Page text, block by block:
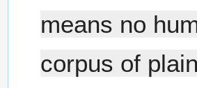
means no
corpus of